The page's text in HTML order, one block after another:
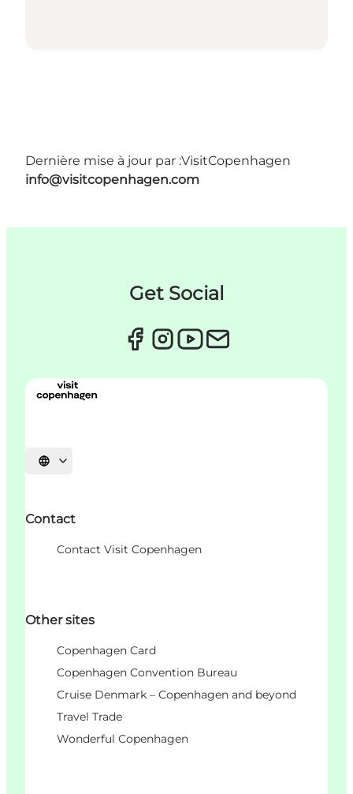
Dernière mise à jour par :VisitCopenhagen
info@visitcopenhagen.com
Get Social
Choisissez la langue
Contact
Contact Visit Copenhagen
Other sites
Copenhagen Card
Copenhagen Convention Bureau
Cruise Denmark – Copenhagen and beyond
Travel Trade
Wonderful Copenhagen